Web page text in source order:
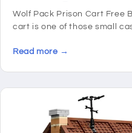
Wolf Pack Prison Cart Free
cart is one of those small
Read more →